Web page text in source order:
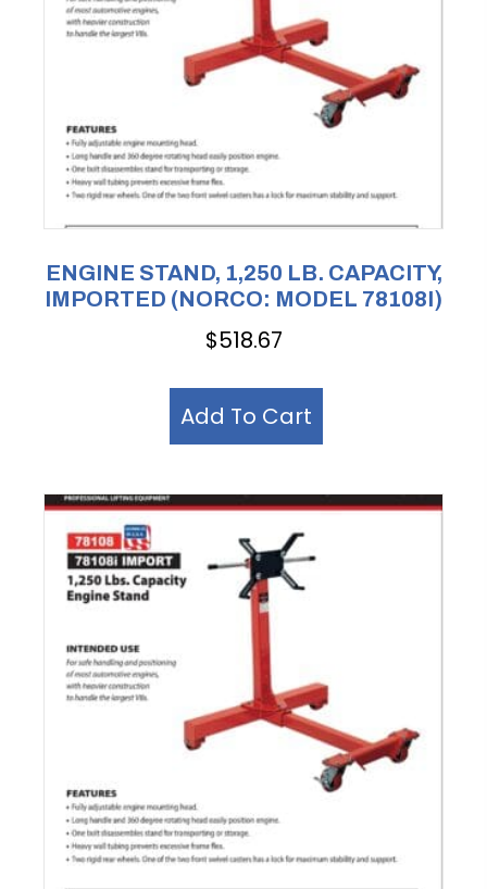
ENGINE STAND, 1,250 LB. CAPACITY,
IMPORTED (NORCO: MODEL 78108I)
$518.67
Add To Cart